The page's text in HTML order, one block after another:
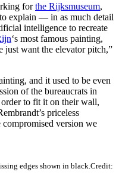
forthe Rijksmuseum,
explain — in as much detail
intelligence to recreate
‘s most famous painting,
just want the elevator pitch,”
and it used to be even
of the bureaucrats in
to fit it on their wall,
priceless
compromised version we
edges shown in black. Credit: